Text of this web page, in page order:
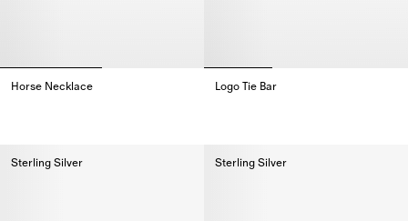
Horse Necklace Logo Tie Bar
Sterling Silver Sterling Silver